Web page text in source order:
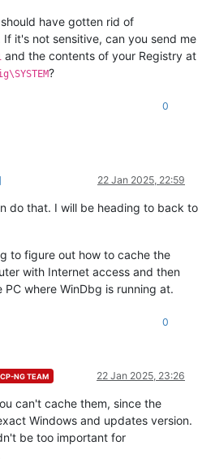
have gotten rid of
If it's not sensitive, can you send me
and the contents of your Registry at
?
0
22 Jan 2025, 22:59
do that. I will be heading to back to
to figure out how to cache the
with Internet access and then
where WinDbg is running at.
0
NG TEAM 22 Jan 2025, 23:26
can't cache them, since the
Windows and updates version.
be too important for